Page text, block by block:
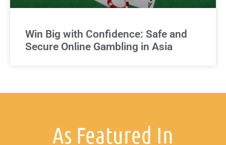
Win Big with Confidence: Safe and
Secure Online Gambling in Asia
As Featured In